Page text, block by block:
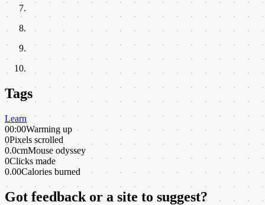
Tags
Learn
00:00Warming up
0Pixels scrolled
0.0cmMouse odyssey
0Clicks made
0.00Calories burned
Got feedback or a site to suggest?